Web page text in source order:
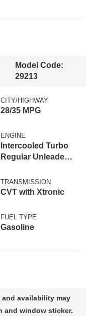
Model Code:
29213
CITY/HIGHWAY
28/35 MPG
ENGINE
Intercooled Turbo
Regular Unleaded I-
TRANSMISSION
CVT with Xtronic
FUEL TYPE
Gasoline